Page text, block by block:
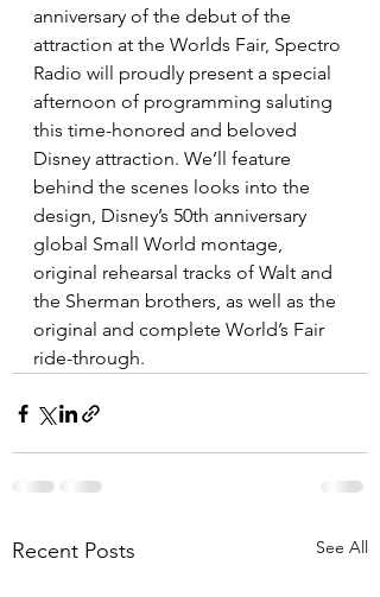
anniversary of the debut of the
attraction at the Worlds Fair, Spectro
Radio will proudly present a special
afternoon of programming saluting
this time-honored and beloved
Disney attraction. We’ll feature
behind the scenes looks into the
design, Disney’s 50th anniversary
global Small World montage,
original rehearsal tracks of Walt and
the Sherman brothers, as well as the
original and complete World’s Fair
ride-through.
Recent Posts See All